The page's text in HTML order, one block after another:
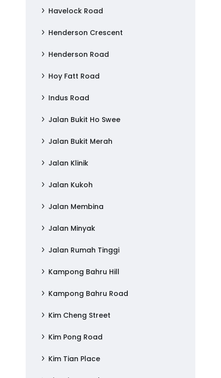
Havelock Road
Henderson Crescent
Henderson Road
Hoy Fatt Road
Indus Road
Jalan Bukit Ho Swee
Jalan Bukit Merah
Jalan Klinik
Jalan Kukoh
Jalan Membina
Jalan Minyak
Jalan Rumah Tinggi
Kampong Bahru Hill
Kampong Bahru Road
Kim Cheng Street
Kim Pong Road
Kim Tian Place